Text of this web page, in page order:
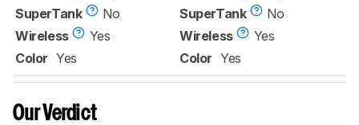
SuperTank
No
Wireless
Yes
Color Yes
SuperTank
No
Wireless
Yes
Color Yes
Our Verdict